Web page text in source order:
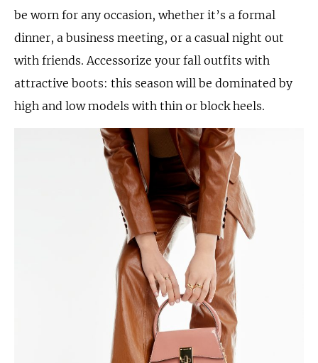
be worn for any occasion, whether it’s a formal
dinner, a business meeting, or a casual night out
with friends. Accessorize your fall outfits with
attractive boots: this season will be dominated by
high and low models with thin or block heels.